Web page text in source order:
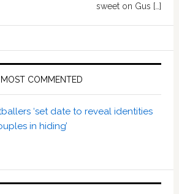
sweet on Gus […]
MOST COMMENTED
‘set date to reveal identities
in hiding’